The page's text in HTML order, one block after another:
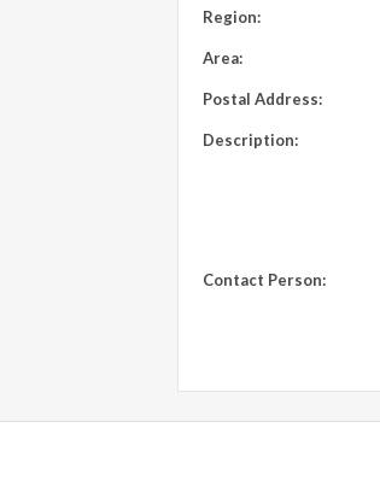
Region:
Area:
Postal Address:
Description:
Contact Person: